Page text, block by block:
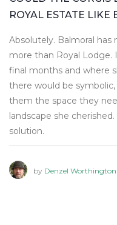
ROYAL ESTATE LIKE
Absolutely. Balmoral
more than Royal Lodge.
final months and where
there would be
them the space they
landscape she
solution.
by Denzel Worthington